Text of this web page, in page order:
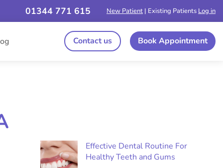
01344 771 615 New Patient | Existing Patients Log in
Contact us Book Appointment
Effective Dental Routine For
Healthy Teeth and Gums